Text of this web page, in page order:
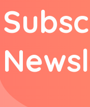
Subsc
Newsl